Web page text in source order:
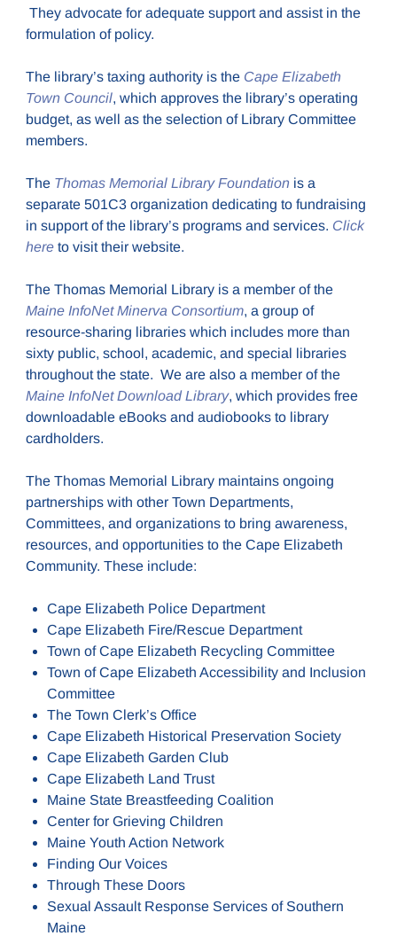
They advocate for adequate support and assist in the
formulation of policy.
The library’s taxing authority is the Cape Elizabeth
Town Council, which approves the library’s operating
budget, as well as the selection of Library Committee
members.
The Thomas Memorial Library Foundation is a
separate 501C3 organization dedicating to fundraising
in support of the library’s programs and services. Click
hereto visit their website.
The Thomas Memorial Library is a member of the
Maine InfoNet Minerva Consortium, a group of
resource-sharing libraries which includes more than
sixty public, school, academic, and special libraries
throughout the state. We are also a member of the
Maine InfoNet Download Library, which provides free
downloadable eBooks and audiobooks to library
cardholders.
The Thomas Memorial Library maintains ongoing
partnerships with other Town Departments,
Committees, and organizations to bring awareness,
resources, and opportunities to the Cape Elizabeth
Community. These include:
Cape Elizabeth Police Department
Cape Elizabeth Fire/Rescue Department
Town of Cape Elizabeth Recycling Committee
Town of Cape Elizabeth Accessibility and Inclusion
Committee
The Town Clerk’s Office
Cape Elizabeth Historical Preservation Society
Cape Elizabeth Garden Club
Cape Elizabeth Land Trust
Maine State Breastfeeding Coalition
Center for Grieving Children
Maine Youth Action Network
Finding Our Voices
Through These Doors
Sexual Assault Response Services of Southern
Maine